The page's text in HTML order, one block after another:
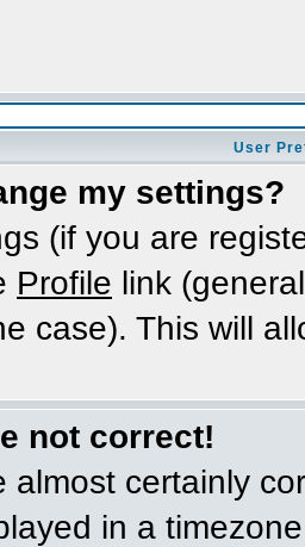
User
my settings?
(if you are
Profile link
case). This will
not correct!
almost certainly
in a